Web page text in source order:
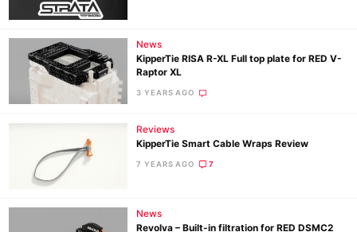
News
KipperTie RISA R-XL Full top plate for RED V-
Raptor XL
3 YEARS AGO
Reviews
KipperTie Smart Cable Wraps Review
7 YEARS AGO 7
News
Revolva – Built-in filtration for RED DSMC2